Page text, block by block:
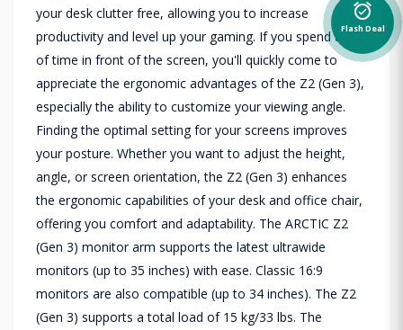
your desk clutter free, allowing you to increase
productivity and level up your gaming. If you spend a lot
of time in front of the screen, you'll quickly come to
appreciate the ergonomic advantages of the Z2 (Gen 3),
especially the ability to customize your viewing angle.
Finding the optimal setting for your screens improves
your posture. Whether you want to adjust the height,
angle, or screen orientation, the Z2 (Gen 3) enhances
the ergonomic capabilities of your desk and office chair,
offering you comfort and adaptability. The ARCTIC Z2
(Gen 3) monitor arm supports the latest ultrawide
monitors (up to 35 inches) with ease. Classic 16:9
monitors are also compatible (up to 34 inches). The Z2
(Gen 3) supports a total load of 15 kg/33 lbs. The
alarm_on
Flash Deal